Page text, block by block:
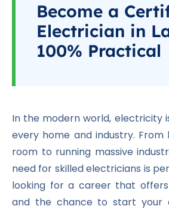
Become a
Electrician in
100% Practical
In the modern world, electricity
every home and industry. From
room to running massive
need for skilled electricians is
looking for a career that offers
and the chance to start your